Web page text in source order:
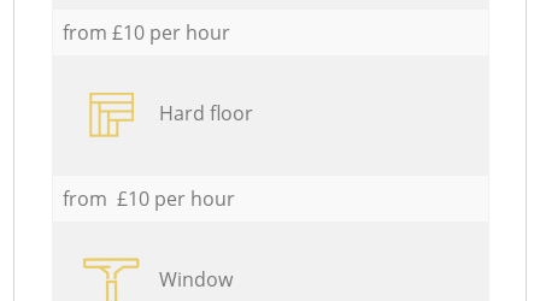
from £10 per hour
Hard floor
from £10 per hour
Window